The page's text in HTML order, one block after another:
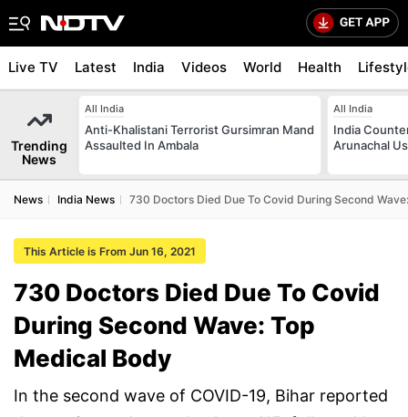
Live TV Latest India Videos World Health
Trending
News
All India
Anti-Khalistani Terrorist Gursimran Mand
Assaulted In Ambala
All India
India
Arunachal
News India News 730 Doctors Died Due To Covid During Second
This Article is From Jun 16, 2021
730 Doctors Died Due To Covid
During Second Wave: Top
Medical Body
In the second wave of COVID-19, Bihar reported